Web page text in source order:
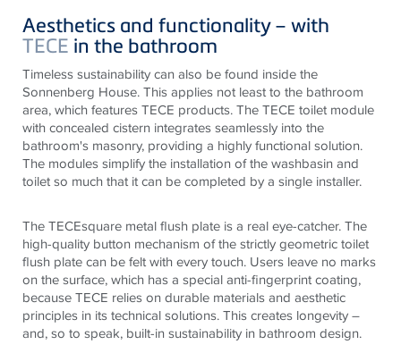
Aesthetics and functionality – with
TECE in the bathroom
Timeless sustainability can also be found inside the
Sonnenberg House. This applies not least to the bathroom
area, which featuresTECE products. TheTECE toilet module
with concealed cistern integrates seamlessly into the
bathroom's masonry, providing a highly functional solution.
The modules simplify the installation of the washbasin and
toilet so much that it can be completed by a single installer.
TheTECEsquare metal flush plate is a real eye-catcher. The
high-quality button mechanism of the strictly geometric toilet
flush plate can be felt with every touch. Users leave no marks
on the surface, which has a special anti-fingerprint coating,
becauseTECE relies on durable materials and aesthetic
principles in its technical solutions. This creates longevity –
and, so to speak, built-in sustainability in bathroom design.